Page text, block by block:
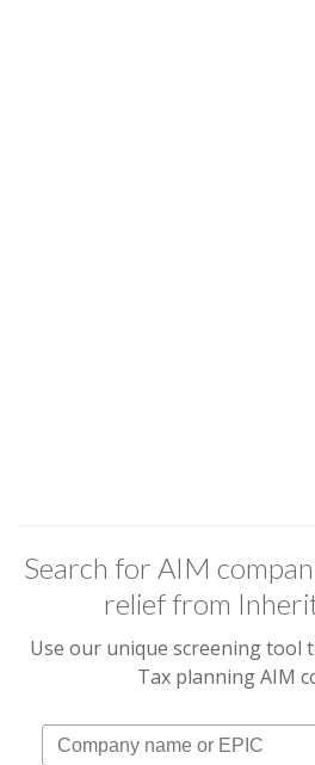
Search for AIM
relief from
Use our unique screening tool
Tax planning AIM